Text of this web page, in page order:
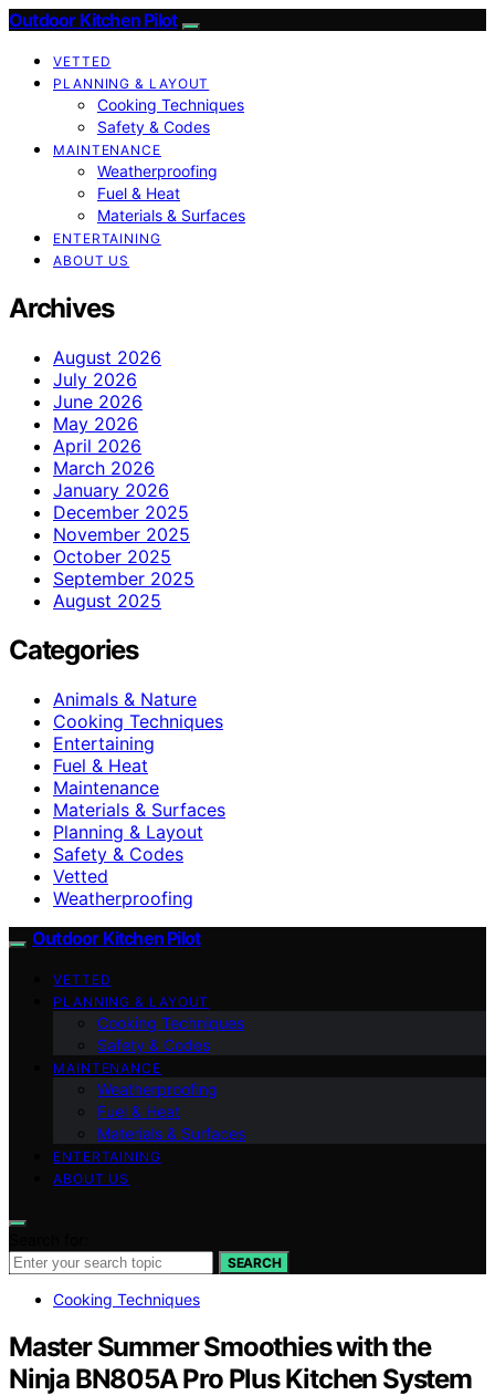
Outdoor Kitchen Pilot
VETTED
PLANNING & LAYOUT
Cooking Techniques
Safety & Codes
MAINTENANCE
Weatherproofing
Fuel & Heat
Materials & Surfaces
ENTERTAINING
ABOUT US
Archives
August 2026
July 2026
June 2026
May 2026
April 2026
March 2026
January 2026
December 2025
November 2025
October 2025
September 2025
August 2025
Categories
Animals & Nature
Cooking Techniques
Entertaining
Fuel & Heat
Maintenance
Materials & Surfaces
Planning & Layout
Safety & Codes
Vetted
Weatherproofing
Outdoor Kitchen Pilot
VETTED
PLANNING & LAYOUT
Cooking Techniques
Safety & Codes
MAINTENANCE
Weatherproofing
Fuel & Heat
Materials & Surfaces
ENTERTAINING
ABOUT US
SEARCH
Cooking Techniques
Master Summer Smoothies with the
Ninja BN805A Pro Plus Kitchen System